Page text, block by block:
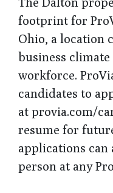
footprint for
Ohio, a location
business
workforce.
candidates to
at provia.com/
resume for
applications can
person at any